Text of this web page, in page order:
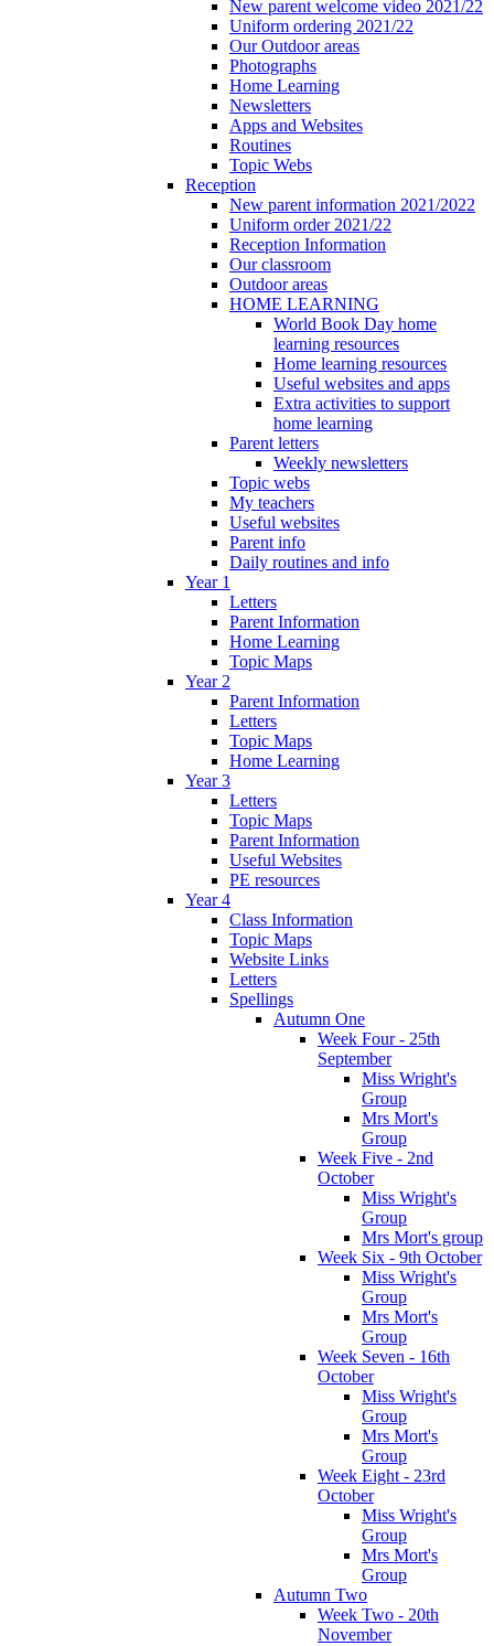
New parent welcome video 2021/22
Uniform ordering 2021/22
Our Outdoor areas
Photographs
Home Learning
Newsletters
Apps and Websites
Routines
Topic Webs
Reception
New parent information 2021/2022
Uniform order 2021/22
Reception Information
Our classroom
Outdoor areas
HOME LEARNING
World Book Day home
learning resources
Home learning resources
Useful websites and apps
Extra activities to support
home learning
Parent letters
Weekly newsletters
Topic webs
My teachers
Useful websites
Parent info
Daily routines and info
Year 1
Letters
Parent Information
Home Learning
Topic Maps
Year 2
Parent Information
Letters
Topic Maps
Home Learning
Year 3
Letters
Topic Maps
Parent Information
Useful Websites
PE resources
Year 4
Class Information
Topic Maps
Website Links
Letters
Spellings
Autumn One
Week Four - 25th
September
Miss Wright's
Group
Mrs Mort's
Group
Week Five - 2nd
October
Miss Wright's
Group
Mrs Mort's group
Week Six - 9th October
Miss Wright's
Group
Mrs Mort's
Group
Week Seven - 16th
October
Miss Wright's
Group
Mrs Mort's
Group
Week Eight - 23rd
October
Miss Wright's
Group
Mrs Mort's
Group
Autumn Two
Week Two - 20th
November